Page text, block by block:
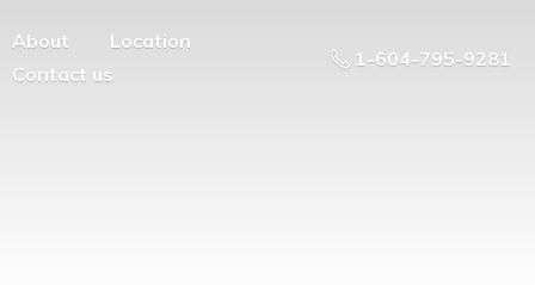
About
Location
Contact us
1-604-795-9281